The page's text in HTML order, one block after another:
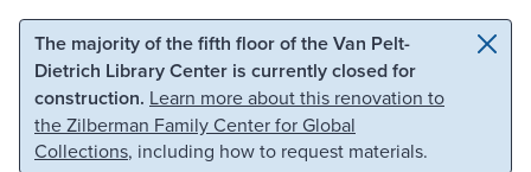
Skip to main content Skip to search
The majority of the fifth floor of the Van Pelt-
Dietrich Library Center is currently closed for
construction. Learn more about this renovation to
the Zilberman Family Center for Global
Collections, including how to request materials.